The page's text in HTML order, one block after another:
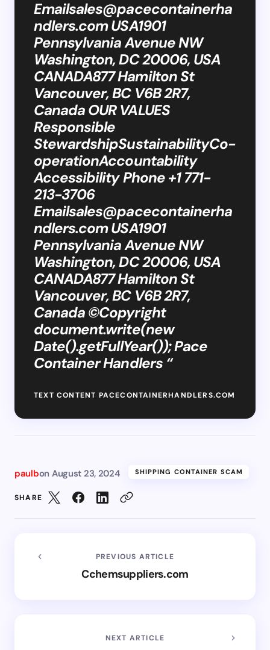
Emailsales@pacecontainerha
ndlers.comUSA1901
Pennsylvania Avenue NW
Washington, DC 20006, USA
CANADA877 Hamilton St
Vancouver, BC V6B 2R7,
Canada OUR VALUES
Responsible
StewardshipSustainabilityCo-
operationAccountability
Accessibility Phone +1 771-
213-3706
Emailsales@pacecontainerha
ndlers.comUSA1901
Pennsylvania Avenue NW
Washington, DC 20006, USA
CANADA877 Hamilton St
Vancouver, BC V6B 2R7,
Canada ©Copyright
document.write(new
Date().getFullYear()); Pace
Container Handlers “
TEXT CONTENT PACECONTAINERHANDLERS.COM
paulbon August 23, 2024 SHIPPING CONTAINER SCAM
SHARE
PREVIOUS ARTICLE
Cchemsuppliers.com
NEXT ARTICLE